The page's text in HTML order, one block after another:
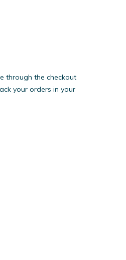
through the checkout
your orders in your